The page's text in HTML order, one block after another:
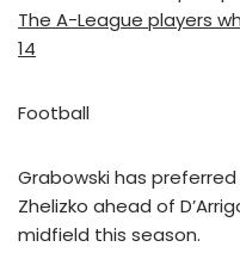
The A-League players
14
Football
Grabowski has
Zhelizko ahead of
midfield this season.